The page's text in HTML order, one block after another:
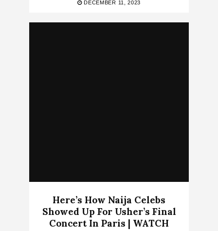
DECEMBER 11, 2023
Here’s How Naija Celebs
Showed Up For Usher’s Final
Concert In Paris | WATCH